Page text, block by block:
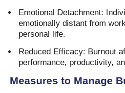
Emotional Detachment:
emotionally distant from
personal life.
Reduced Efficacy: Burnout
performance, productivity,
Measures to Manage